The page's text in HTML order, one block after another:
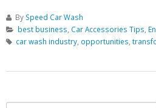
By Speed Car Wash
best business Car Accessories Tips
car wash industry opportunities